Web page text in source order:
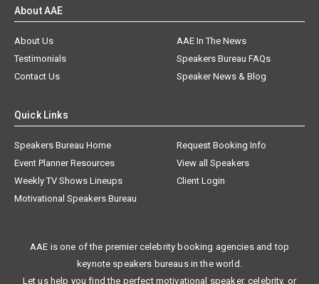
About AAE
About Us
AAE In The News
Testimonials
Speakers Bureau FAQs
Contact Us
Speaker News & Blog
Quick Links
Speakers Bureau Home
Request Booking Info
Event Planner Resources
View all Speakers
Weekly TV Shows Lineups
Client Login
Motivational Speakers Bureau
AAE is one of the premier celebrity booking agencies and top
keynote speakers bureaus in the world.
Let us help you find the perfect motivational speaker, celebrity, or